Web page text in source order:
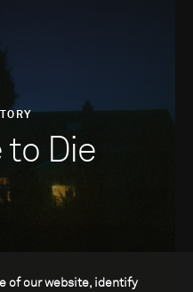
to Die
of our website, identify